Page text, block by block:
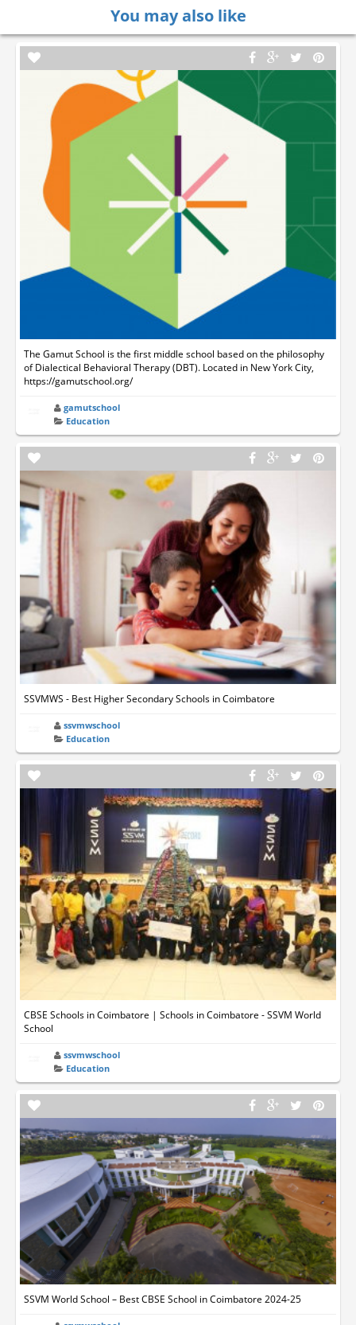
You may also like
The Gamut School is the first middle school based on the philosophy
of Dialectical Behavioral Therapy (DBT). Located in New York City,
https://gamutschool.org/
gamutschool
Education
SSVMWS - Best Higher Secondary Schools in Coimbatore
ssvmwschool
Education
CBSE Schools in Coimbatore | Schools in Coimbatore - SSVM World
School
ssvmwschool
Education
SSVM World School – Best CBSE School in Coimbatore 2024-25